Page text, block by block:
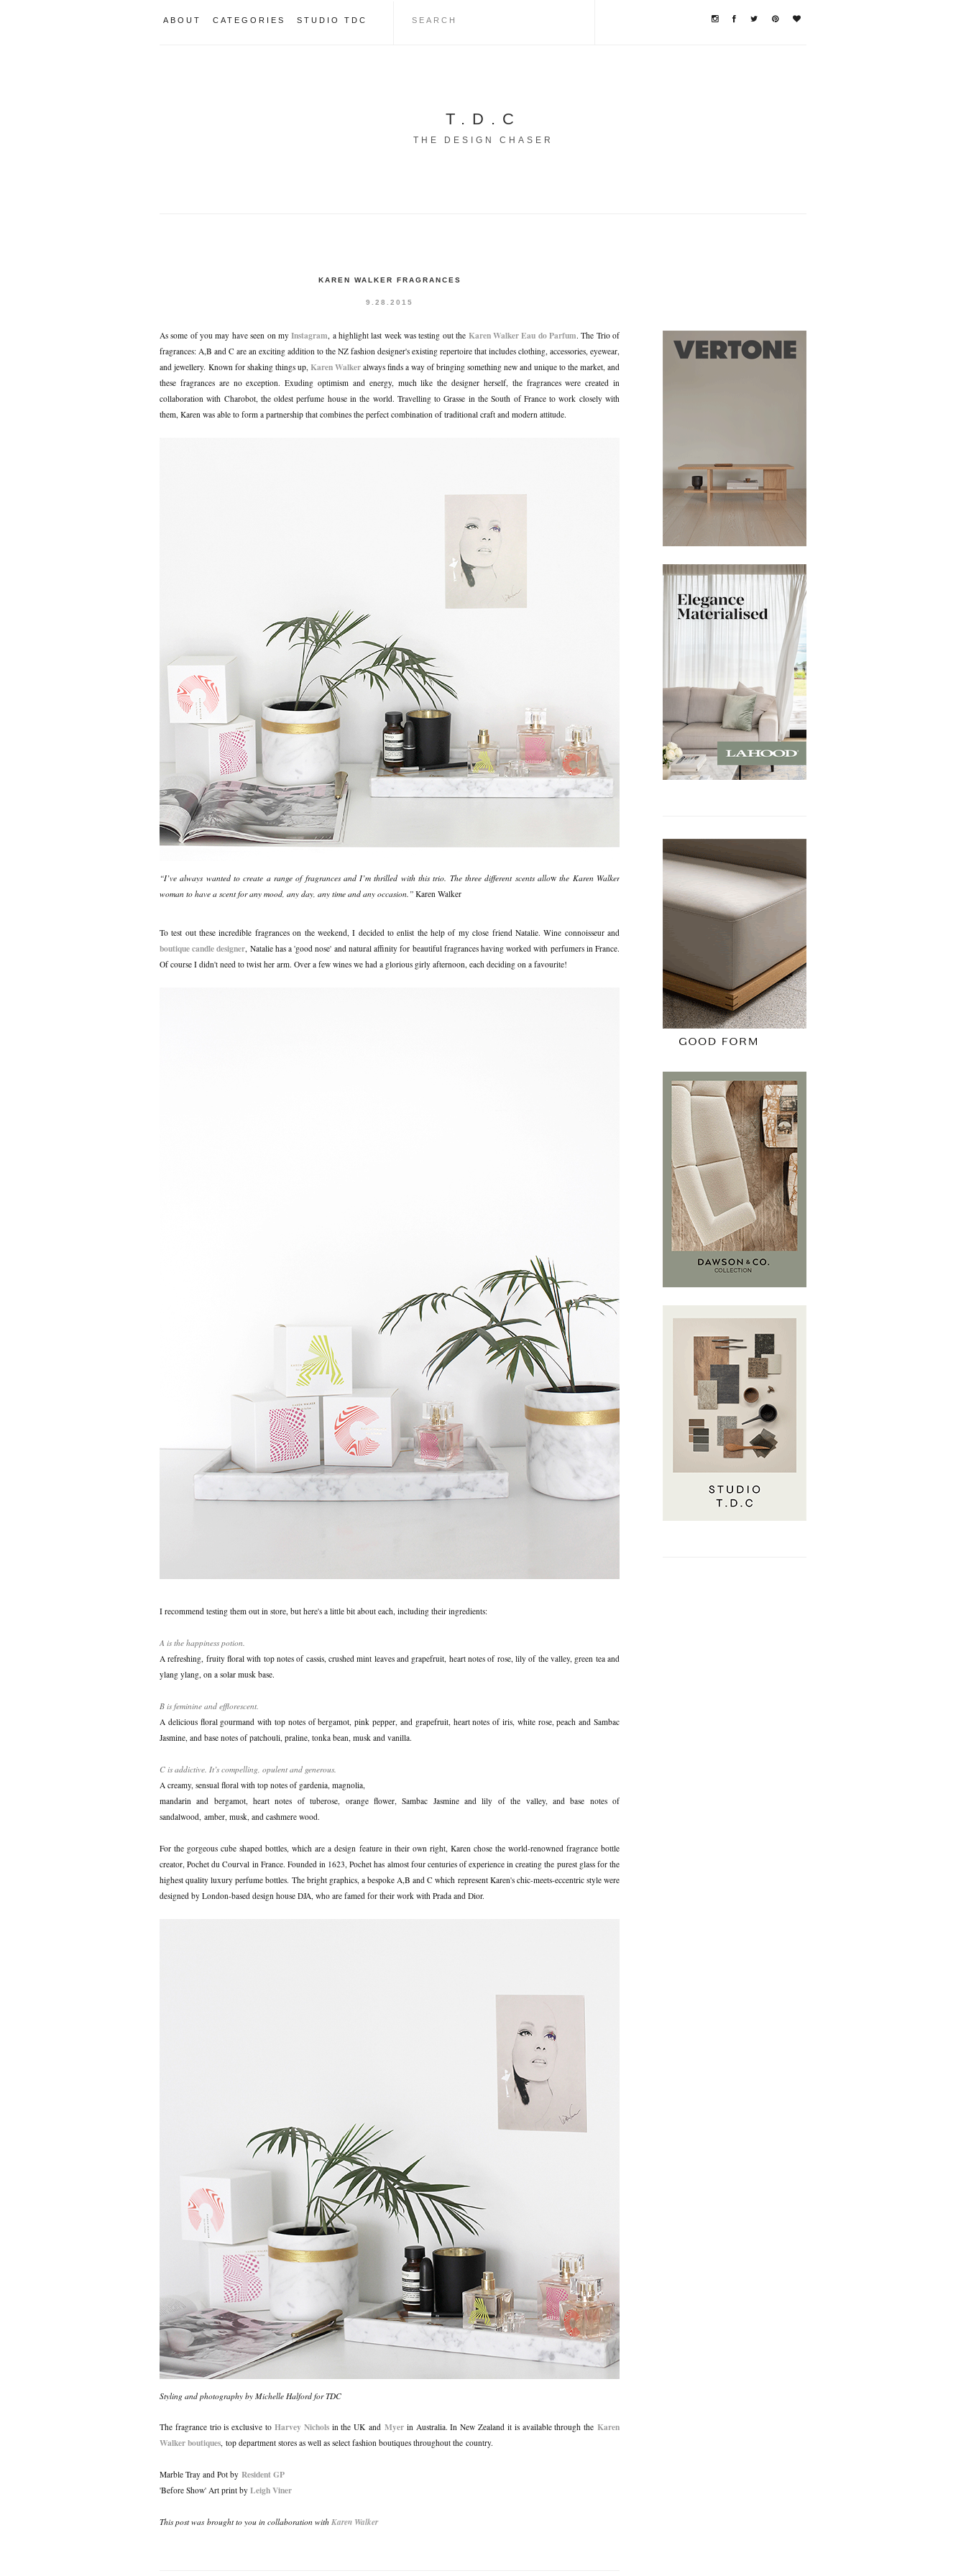
ABOUT CATEGORIES STUDIO TDC
T.D.C
THE DESIGN CHASER
KAREN WALKER FRAGRANCES
9.28.2015
As some of you may have seen on myInstagram , a highlight last week was testing out the Karen Walker Eau do Parfum. The Trio of
fragrances: A,B and C are an exciting addition to the NZ fashion designer's existing repertoire that includes clothing, accessories, eyewear,
and jewellery. Known for shaking things up, Karen Walker always finds a way of bringing something new and unique to the market, and
these fragrances are no exception. Exuding optimism and energy, much like the designer herself, the fragrances were created in
collaboration with Charobot, the oldest perfume house in the world. Travelling to Grasse in the South of France to work closely with
them, Karen was able to form a partnership that combines the perfect combination of traditional craft and modern attitude.
“I’ve always wanted to create a range of fragrances and I’m thrilled with this trio. The three different scents allowthe Karen Walker
woman to have a scent for any mood, any day, any time and any occasion.” Karen Walker
To test out these incredible fragrances on the weekend, I decided to enlist the help of my close friend Natalie. Wine connoisseur and
boutique candle designer, Natalie has a 'good nose' and natural affinity for beautiful fragrances having worked with perfumers in France.
Of course I didn't need to twist her arm. Over a few wines we had a glorious girly afternoon, each deciding on a favourite!
I recommend testing them out in store, but here's a little bit about each, including their ingredients:
A is the happiness potion.
A refreshing, fruity floral with top notes of cassis, crushed mint leaves and grapefruit, heart notes of rose, lily of the valley, green tea and
ylang ylang, on a solar musk base.
B is feminine and efflorescent.
A delicious floral gourmand with top notes of bergamot, pink pepper, and grapefruit, heart notes of iris, white rose, peach and Sambac
Jasmine, and base notes of patchouli, praline, tonka bean, musk and vanilla.
C is addictive. It’s compelling, opulent and generous.
A creamy, sensual floral with top notes of gardenia, magnolia,
mandarin and bergamot, heart notes of tuberose, orange flower, Sambac Jasmine and lily of the valley, and base notes of
sandalwood, amber, musk, and cashmere wood.
For the gorgeous cube shaped bottles, which are a design feature in their own right, Karen chose the world-renowned fragrance bottle
creator, Pochet du Courval in France. Founded in 1623, Pochet has almost four centuries of experience in creating the purest glass for the
highest quality luxury perfume bottles. The bright graphics, a bespoke A,B and C which represent Karen's chic-meets-eccentric style were
designed by London-based design house DJA, who are famed for their work with Prada and Dior.
Styling and photography by Michelle Halford for TDC
The fragrance trio is exclusive to Harvey Nicholsin the UK and Myerin Australia. In New Zealand it is available through theKaren
Walker boutiques, top department stores as well as select fashion boutiques throughout the country.
Marble Tray and Pot by Resident GP
'Before Show' Art print by Leigh Viner
This post was brought to you in collaboration with Karen Walker